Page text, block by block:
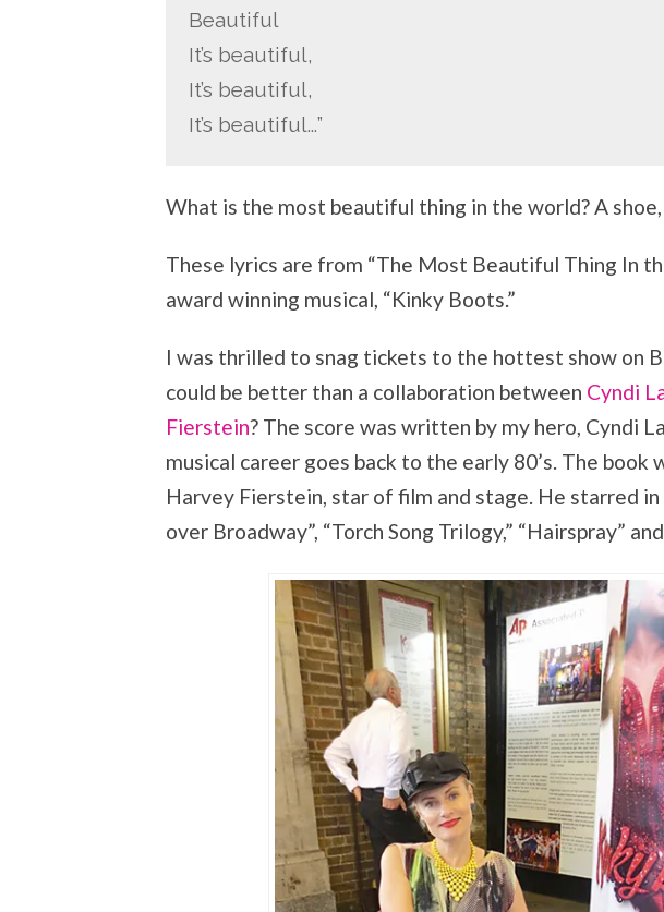
Beautiful
It’s beautiful,
It’s beautiful,
It’s beautiful…”
What is the most beautiful thing in the world? A
These lyrics are from “The Most Beautiful Thing In
award winning musical, “Kinky Boots.”
I was thrilled to snag tickets to the hottest show on
could be better than a collaboration between Cyndi
Fierstein? The score was written by my hero, Cyndi
musical career goes back to the early 80’s. The book
Harvey Fierstein, star of film and stage. He starred in
over Broadway”, “Torch Song Trilogy,” “Hairspray”